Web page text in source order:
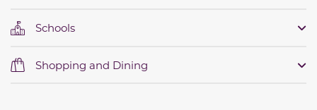
Schools
Shopping and Dining